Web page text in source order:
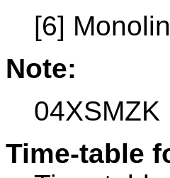
[6]
Note:
04XSMZK
Time-table